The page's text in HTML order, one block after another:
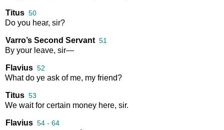
Titus 50
Do you hear, sir?
Varro’s Second Servant 51
By your leave, sir—
Flavius 52
What do ye ask of me, my friend?
Titus 53
We wait for certain money here, sir.
Flavius 54 - 64